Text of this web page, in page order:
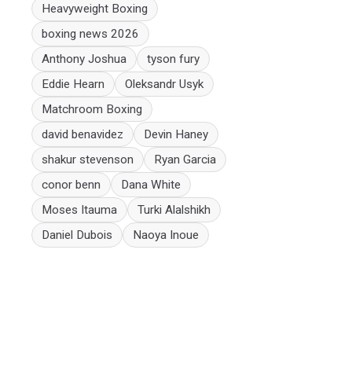
Heavyweight Boxing
boxing news 2026
Anthony Joshua
tyson fury
Eddie Hearn
Oleksandr Usyk
Matchroom Boxing
david benavidez
Devin Haney
shakur stevenson
Ryan Garcia
conor benn
Dana White
Moses Itauma
Turki Alalshikh
Daniel Dubois
Naoya Inoue